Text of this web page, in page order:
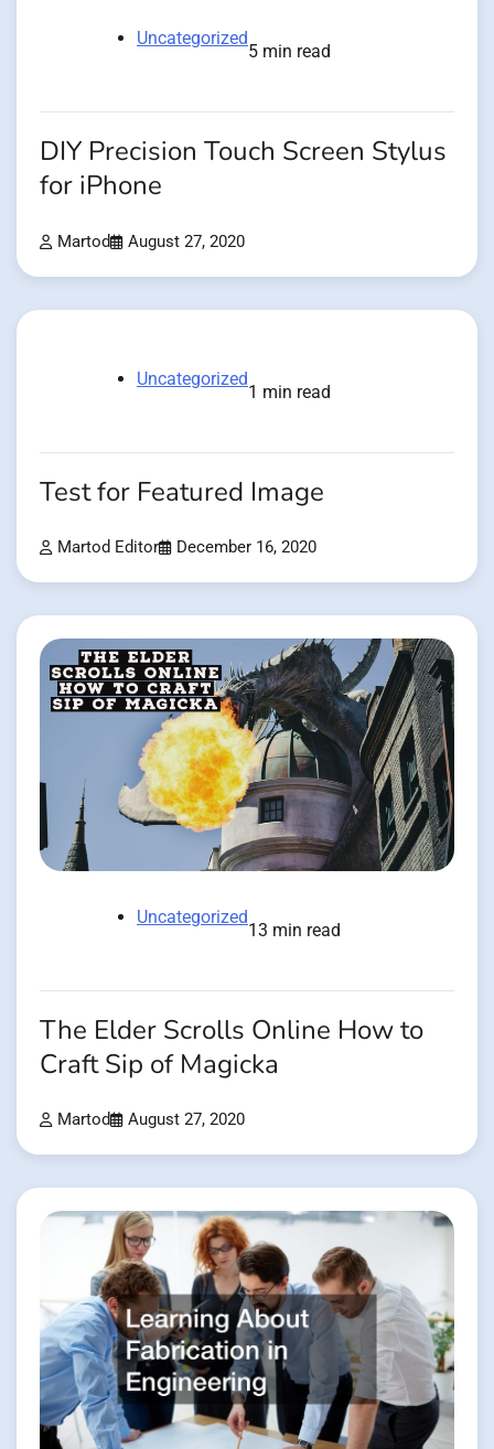
Uncategorized
5 min read
DIY Precision Touch Screen Stylus
for iPhone
Martod August 27, 2020
Uncategorized
1 min read
Test for Featured Image
Martod Editor December 16, 2020
Uncategorized
13 min read
The Elder Scrolls Online How to
Craft Sip of Magicka
Martod August 27, 2020